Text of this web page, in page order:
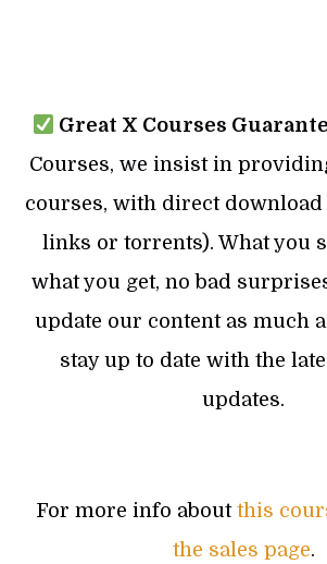
Great X Courses
Courses, we insist in
courses, with direct download
links or torrents). What you
what you get, no bad
update our content as much
stay up to date with the
updates.
For more info about this
the sales page.